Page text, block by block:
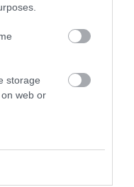
storage
web or